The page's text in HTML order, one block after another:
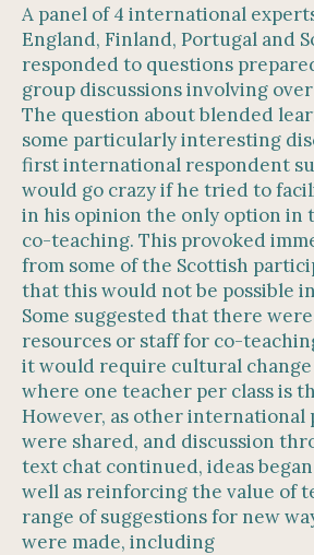
A panel of 4 international
England, Finland, Portugal and
responded to questions
group discussions involving
The question about blended
some particularly interesting
first international respondent
would go crazy if he tried to
in his opinion the only option in
co-teaching. This provoked
from some of the Scottish
that this would not be possible
Some suggested that there
resources or staff for co-
it would require cultural
where one teacher per class is
However, as other international
were shared, and discussion
text chat continued, ideas
well as reinforcing the value of
range of suggestions for new
were made, including